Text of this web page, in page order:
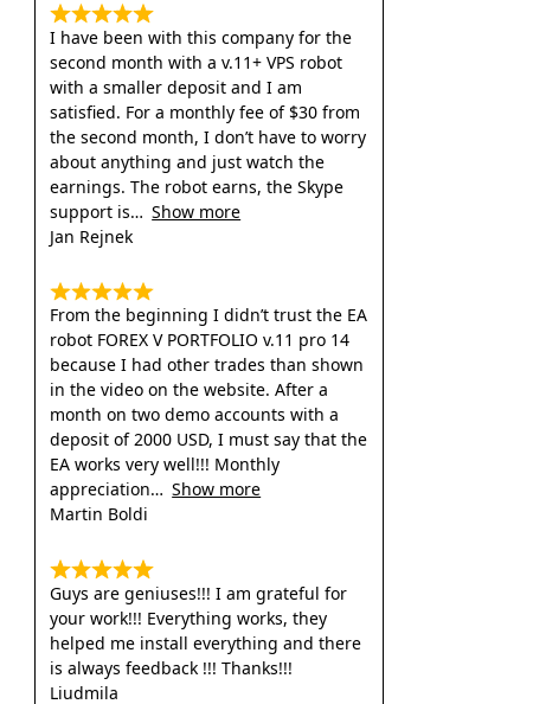
I have been with this company for the
second month with a v.11+ VPS robot
with a smaller deposit and I am
satisfied. For a monthly fee of $30 from
the second month, I don’t have to worry
about anything and just watch the
earnings. The robot earns, the Skype
support is
Show more
Jan Rejnek
From the beginning I didn’t trust the EA
robot FOREX V PORTFOLIO v.11 pro 14
because I had other trades than shown
in the video on the website. After a
month on two demo accounts with a
deposit of 2000 USD, I must say that the
EA works very well!!! Monthly
appreciation
Show more
Martin Boldi
Guys are geniuses!!! I am grateful for
your work!!! Everything works, they
helped me install everything and there
is always feedback !!! Thanks!!!
Liudmila